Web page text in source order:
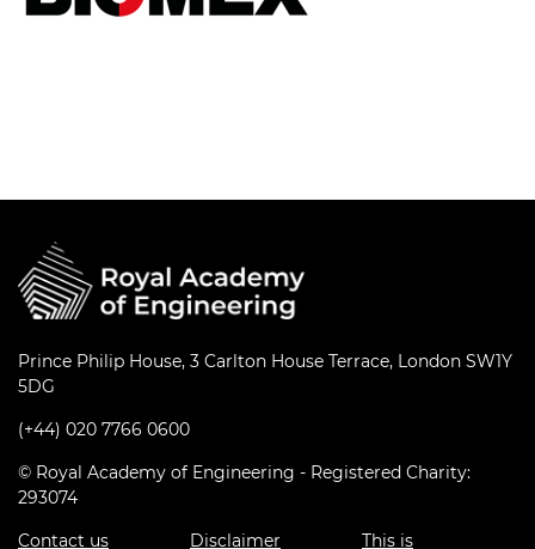
Prince Philip House, 3 Carlton House Terrace, London SW1Y
5DG
(+44) 020 7766 0600
© Royal Academy of Engineering - Registered Charity:
293074
Contact us
Disclaimer This is